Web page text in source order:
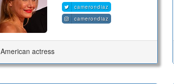
camerondiaz
camerondiaz
American actress